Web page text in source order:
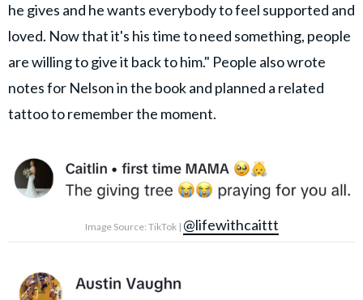
he gives and he wants everybody to feel supported and
loved. Now that it's his time to need something, people
are willing to give it back to him." People also wrote
notes for Nelson in the book and planned a related
tattoo to remember the moment.
Image Source: TikTok | @lifewithcaittt